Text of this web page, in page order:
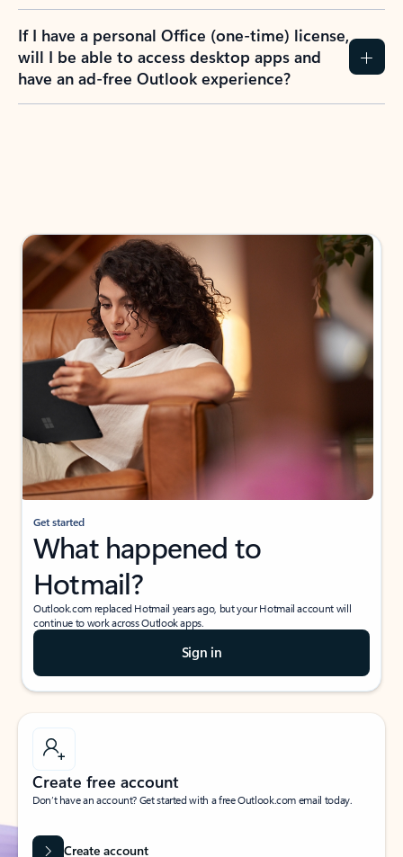
If I have a personal Office (one-time) license,
will I be able to access desktop apps and
have an ad-free Outlook experience?
Get started
What happened to
Hotmail?
Outlook.com replaced Hotmail years ago, but your Hotmail account will
continue to work across Outlook apps.
Sign in
Create free account
Don’t have an account? Get started with a free Outlook.com email today.
Create account